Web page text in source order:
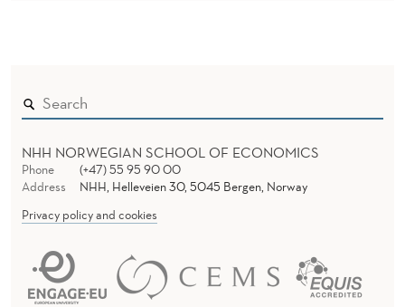
NHH NORWEGIAN SCHOOL OF ECONOMICS
Phone
(+47) 55 95 90 00
Address
NHH, Helleveien 30, 5045 Bergen, Norway
Privacy policy and cookies